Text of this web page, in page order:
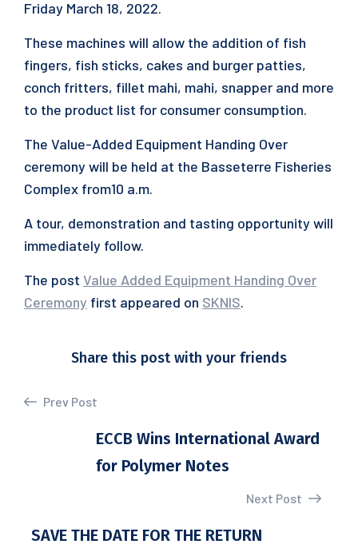
Friday March 18, 2022.
These machines will allow the addition of fish
fingers, fish sticks, cakes and burger patties,
conch fritters, fillet mahi, mahi, snapper and more
to the product list for consumer consumption.
The Value-Added Equipment Handing Over
ceremony will be held at the Basseterre Fisheries
Complex from10 a.m.
A tour, demonstration and tasting opportunity will
immediately follow.
The post Value Added Equipment Handing Over
Ceremony first appeared on SKNIS.
Share this post with your friends
Prev Post
ECCB Wins International Award
for Polymer Notes
Next Post
SAVE THE DATE FOR THE RETURN